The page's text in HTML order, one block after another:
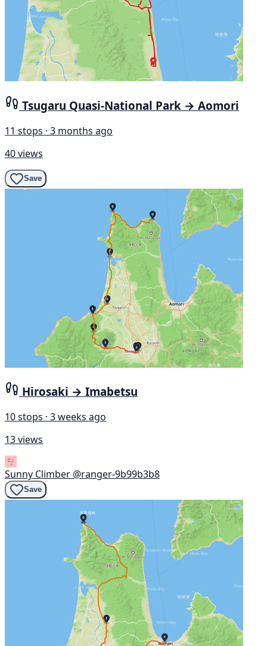
Tsugaru Quasi-National Park → Aomori
11 stops · 3 months ago
40 views
Save
Hirosaki → Imabetsu
10 stops · 3 weeks ago
13 views
Sunny Climber @ranger-9b99b3b8
Save